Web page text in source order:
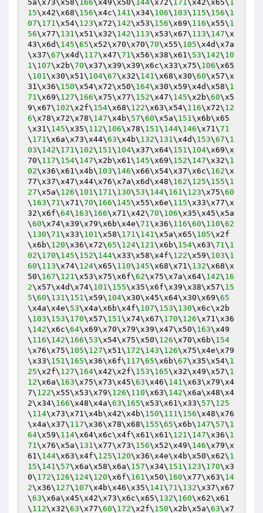
5a\x73\x58\ 166\x49\x50\ 144\x72\ 171\x42\x65\ 1
15\x42\x68\ 156\x4c\ 141\x34\ 106\ 103\ 115\ 156\ 1
07\ 171\x54\ 123\x72\ 142\x53\ 156\x69\ 116\x55\ 1
56\x77\ 131\x51\x32\ 142\ 113\x53\x67\ 113\ 147\x
43\x6d\ 145\65\x52\x70\x70\70\x55\ 105\x4d\x7a
\x37\67\x4d\ 117\x47\71\x56\x38\x61\ 53\ 142\ 10
1\ 107\x2b\70\x37\x39\x39\x6c\x33\x75\ 106\x65
\ 101\x30\x51\ 104\67\x32\ 141\x68\x30\60\x57\x
31\x36\ 150\x54\x72\x50\ 164\x30\x59\x4d\x58\ 1
71\x69\ 127\ 166\x75\x77\ 152\x47\ 145\x2b\60\x5
9\x67\ 102\x2f\ 154\x68\ 122\x63\x54\ 116\x72\ 12
6\x78\x72\x78\ 147\x4b\ 57\60\x5a\ 151\x6b\x65
\x31\ 145\x35\ 112\ 106\x78\ 151\ 144\ 146\x71\71
\ 171\x6a\x73\x44\63\x4b\ 132\ 131\x4d\ 153\67\ 1
03\ 142\ 171\ 102\ 151\ 104\x37\x64\ 151\ 104\x69\x
70\ 117\ 154\ 147\x2b\x61\ 145\x69\ 152\ 147\x32\ 1
02\x36\x61\x4b\ 103\ 146\x66\x54\x37\x6c\ 162\x
77\x37\x47\x44\x76\x7a\x6d\x48\ 162\ 125\ 155\ 1
27\x5a\ 126\ 101\ 171\ 130\ 53\ 144\ 161\ 123\x75\60
\ 163\71\x71\70\ 166\ 145\x55\x6e\ 115\x33\x77\x
32\x6f\64\ 163\ 166\x71\x42\70\ 106\x35\x45\x5a
\60\x74\x39\x79\x6b\x4e\71\x36\ 116\60\ 110\62
\ 130\71\x33\ 101\x58\ 171\ 141\x5a\x65\ 105\x2f
\x6b\ 120\x36\x72\65\ 124\ 121\x6b\ 154\x63\71\ 1
02\ 170\ 145\ 152\ 144\x33\x58\x4f\ 122\x59\ 103\ 1
60\ 113\x74\ 124\x65\ 110\ 145\x68\x71\ 132\x68\x
50\ 167\ 121\x53\x75\x6f\62\x75\x7a\x64\ 142\ 16
2\x57\x4d\x74\ 101\ 155\x35\x6f\x39\x38\x57\ 15
5\60\ 131\ 151\x59\ 104\x30\x45\x64\x30\x69\65
\x4a\x4e\ 53\x4a\x6b\x4f\ 107\ 153\ 130\x6c\x2b
\ 103\ 153\ 170\x57\ 151\x74\x67\ 170\ 126\x71\x36
\ 142\x6c\64\x69\x70\x79\x39\x47\x50\ 163\x49
\ 116\ 142\ 166\ 53\x54\x75\x50\ 126\x70\x6b\ 154
\x76\x75\ 105\ 127\x51\ 172\ 143\ 126\x75\x4e\x79
\x33\ 151\ 165\x36\x6f\ 117\65\x6b\67\x35\x54\ 1
25\x2f\ 127\ 164\x42\x2f\ 153\ 165\x32\x49\x57\ 1
12\x6a\ 163\x75\x73\x45\63\x46\ 141\x63\x79\x4
7\ 122\x55\x53\x79\ 126\ 110\x63\ 142\x6a\x48\x4
2\x34\ 166\x48\x4a\63\ 165\x53\x61\x33\ 57\ 125
\ 114\x73\x71\x4b\x42\x4b\ 150\ 111\ 156\x48\x76
\x4a\x37\ 117\x36\x78\x68\ 155\65\x6b\ 147\ 57\ 1
64\x59\ 114\x64\x6c\x4f\x61\x61\ 121\ 147\x36\ 1
71\x76\x5a\ 131\x77\x73\ 156\x52\x49\ 146\x79\x
61\ 144\x63\x4f\ 125\ 120\x36\x4e\x4b\x50\x62\ 1
15\ 141\ 57\x6a\x58\x6a\ 157\x34\ 151\ 123\ 170\x3
0\ 172\ 126\ 124\ 120\x6f\ 161\x50\ 160\x77\x63\ 14
2\x36\ 127\ 107\x4b\x46\x35\ 141\71\ 132\x37\x67
\63\x6a\x45\x42\x73\x6c\x65\ 132\ 160\x62\x61
\ 112\x32\63\x77\60\ 172\x2f\ 150\x2b\x5a\63\x7